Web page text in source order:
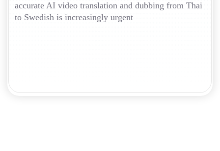
accurate AI video translation and dubbing from Thai
to Swedish is increasingly urgent